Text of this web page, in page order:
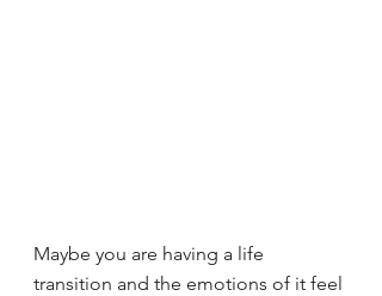
Maybe you are having a life
transition and the emotions of it feel